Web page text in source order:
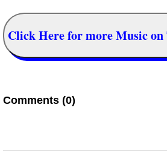
Click Here for more Music on
Comments (0)